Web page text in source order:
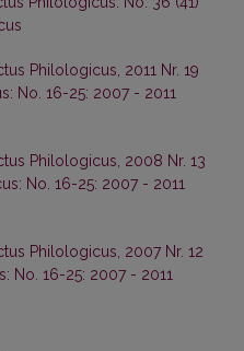
Philologicus, 2011 Nr. 19
No. 16-25: 2007 - 2011
Philologicus, 2008 Nr. 13
No. 16-25: 2007 - 2011
Philologicus, 2007 Nr. 12
No. 16-25: 2007 - 2011